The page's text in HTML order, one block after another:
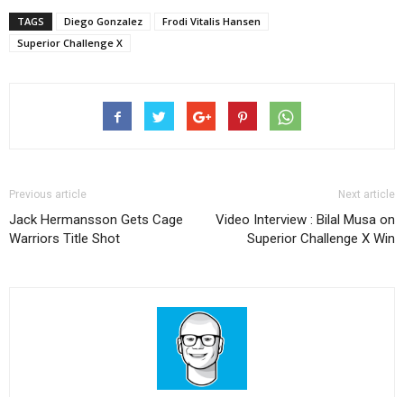
TAGS Diego Gonzalez
Frodi Vitalis Hansen
Superior Challenge X
Previous article
Jack Hermansson Gets Cage
Warriors Title Shot
Next article
Video Interview : Bilal Musa on
Superior Challenge X Win